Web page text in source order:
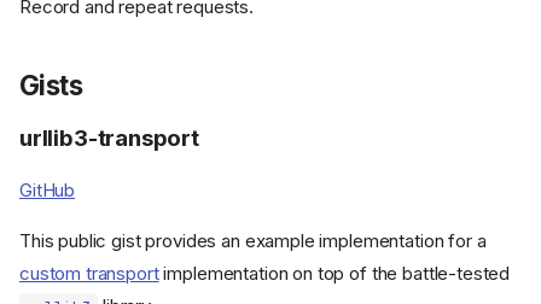
Gists
urllib3-transport
Record and repeat requests.
Gists
urllib3-transport
GitHub
This public gist provides an example implementation for a
custom transportimplementation on top of the battle-tested